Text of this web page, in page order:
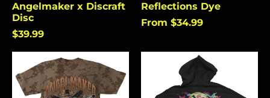
Angelmaker x Discraft
Disc
$39.99
Reflections Dye
From $34.99
West
Coast
Dye
Edition)